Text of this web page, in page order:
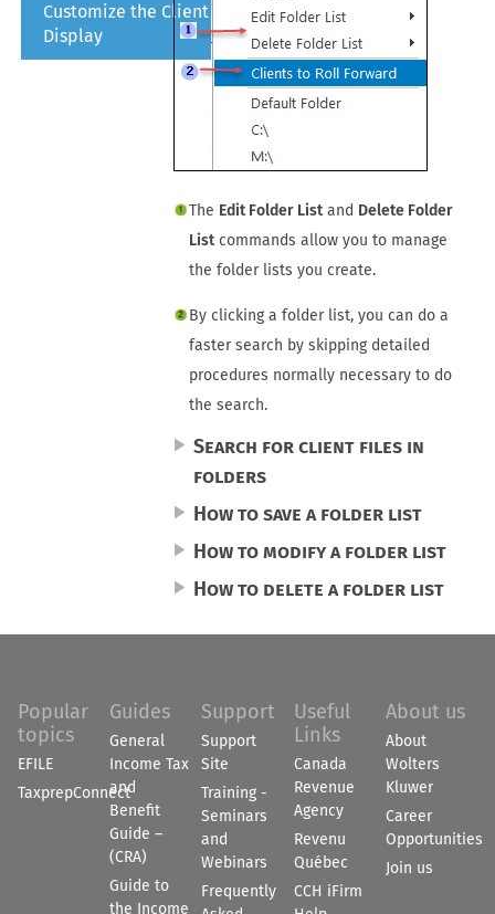
Customize the Client Manager
Display
The Edit Folder Listand Delete Folder
Listcommands allow you to manage
the folder lists you create.
By clicking a folder list, you can do a
faster search by skipping detailed
procedures normally necessary to do
the search.
Search for client files in
folders
How to save a folder list
How to modify a folder list
How to delete a folder list
Popular
topics
EFILE
TaxprepConnect
Guides
General
Income Tax
and
Benefit
Guide –
(CRA)
Guide to
the Income
Support
Support
Site
Training -
Seminars
and
Webinars
Frequently
Useful
Links
Canada
Revenue
Agency
Revenu
Québec
CCH iFirm
About us
About
Wolters
Kluwer
Career
Opportunities
Join us